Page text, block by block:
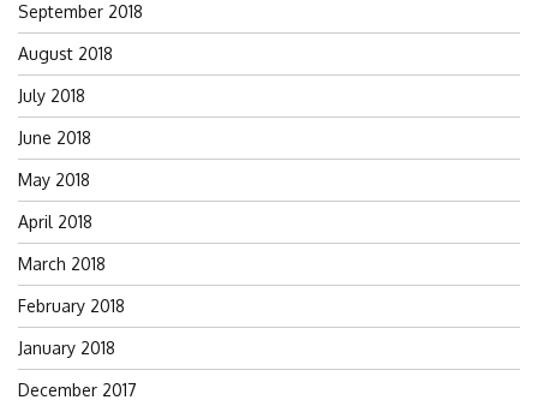
September 2018
August 2018
July 2018
June 2018
May 2018
April 2018
March 2018
February 2018
January 2018
December 2017